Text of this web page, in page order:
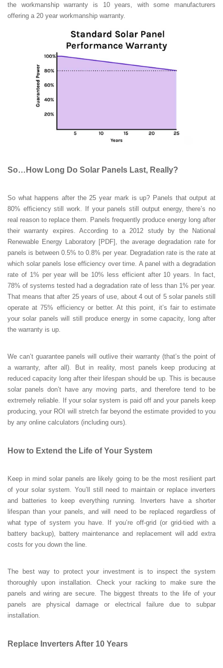
the workmanship warranty is 10 years, with some manufacturers
offering a 20 year workmanship warranty.
So…How Long Do Solar Panels Last, Really?
So what happens after the 25 year mark is up? Panels that output at
80% efficiency still work. If your panels still output energy, there’s no
real reason to replace them. Panels frequently produce energy long after
their warranty expires. According to a 2012 study by the National
Renewable Energy Laboratory [PDF], the average degradation rate for
panels is between 0.5% to 0.8% per year. Degradation rate is the rate at
which solar panels lose efficiency over time. A panel with a degradation
rate of 1% per year will be 10% less efficient after 10 years. In fact,
78% of systems tested had a degradation rate of less than 1% per year.
That means that after 25 years of use, about 4 out of 5 solar panels still
operate at 75% efficiency or better. At this point, it’s fair to estimate
your solar panels will still produce energy in some capacity, long after
the warranty is up.
We can’t guarantee panels will outlive their warranty (that’s the point of
a warranty, after all). But in reality, most panels keep producing at
reduced capacity long after their lifespan should be up. This is because
solar panels don’t have any moving parts, and therefore tend to be
extremely reliable. If your solar system is paid off and your panels keep
producing, your ROI will stretch far beyond the estimate provided to you
by any online calculators (including ours).
How to Extend the Life of Your System
Keep in mind solar panels are likely going to be the most resilient part
of your solar system. You’ll still need to maintain or replace inverters
and batteries to keep everything running. Inverters have a shorter
lifespan than your panels, and will need to be replaced regardless of
what type of system you have. If you’re off-grid (or grid-tied with a
battery backup), battery maintenance and replacement will add extra
costs for you down the line.
The best way to protect your investment is to inspect the system
thoroughly upon installation. Check your racking to make sure the
panels and wiring are secure. The biggest threats to the life of your
panels are physical damage or electrical failure due to subpar
installation.
Replace Inverters After 10 Years